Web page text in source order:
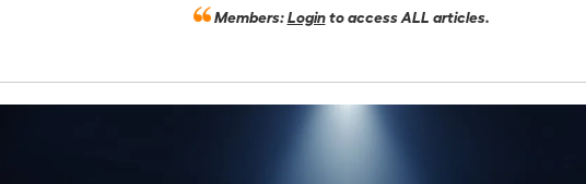
Members:Loginto access ALL articles.